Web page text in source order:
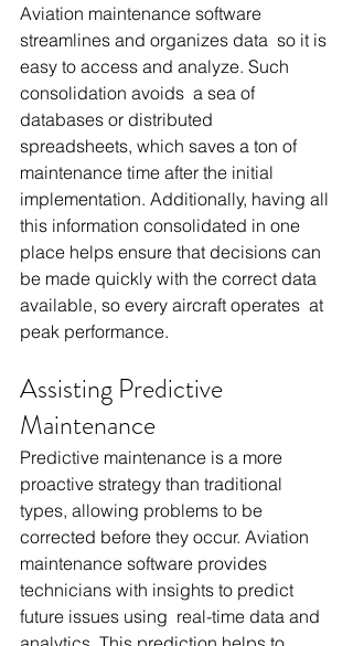
Aviation maintenance software
streamlines and organizes data so it is
easy to access and analyze. Such
consolidation avoids a sea of
databases or distributed
spreadsheets, which saves a ton of
maintenance time after the initial
implementation. Additionally, having all
this information consolidated in one
place helps ensure that decisions can
be made quickly with the correct data
available, so every aircraft operates at
peak performance.
Assisting Predictive
Maintenance
Predictive maintenance is a more
proactive strategy than traditional
types, allowing problems to be
corrected before they occur. Aviation
maintenance software provides
technicians with insights to predict
future issues using real-time data and